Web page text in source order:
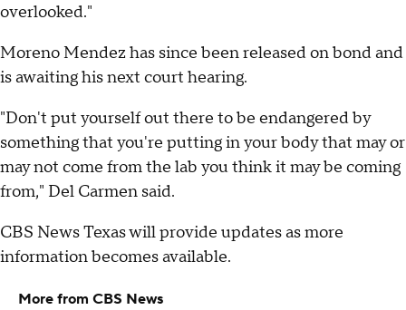
overlooked."
Moreno Mendez has since been released on bond and
is awaiting his next court hearing.
"Don't put yourself out there to be endangered by
something that you're putting in your body that may or
may not come from the lab you think it may be coming
from," Del Carmen said.
CBS News Texas will provide updates as more
information becomes available.
More from CBS News